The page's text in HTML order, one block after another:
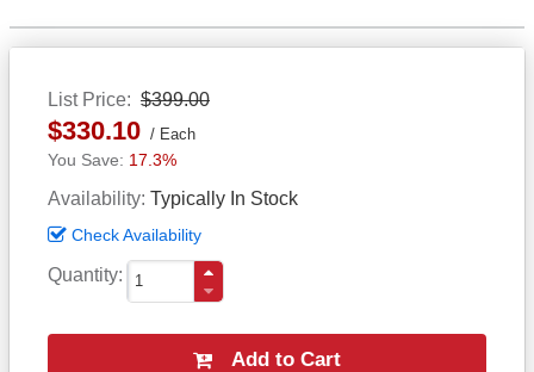
List Price $399.00
$330.10 Each
17.3%
Availability Typically In Stock
Check Availability
Quantity
Add to Cart